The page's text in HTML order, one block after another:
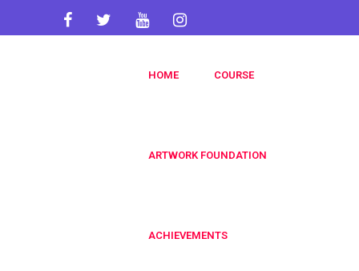
HOME COURSE
ARTWORK FOUNDATION
ACHIEVEMENTS